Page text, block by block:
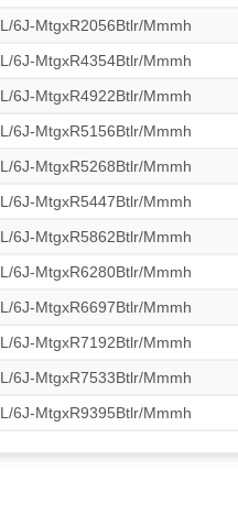
6J-MtgxR2056Btlr/Mmmh
6J-MtgxR4354Btlr/Mmmh
6J-MtgxR4922Btlr/Mmmh
6J-MtgxR5156Btlr/Mmmh
6J-MtgxR5268Btlr/Mmmh
6J-MtgxR5447Btlr/Mmmh
6J-MtgxR5862Btlr/Mmmh
6J-MtgxR6280Btlr/Mmmh
6J-MtgxR6697Btlr/Mmmh
6J-MtgxR7192Btlr/Mmmh
6J-MtgxR7533Btlr/Mmmh
6J-MtgxR9395Btlr/Mmmh